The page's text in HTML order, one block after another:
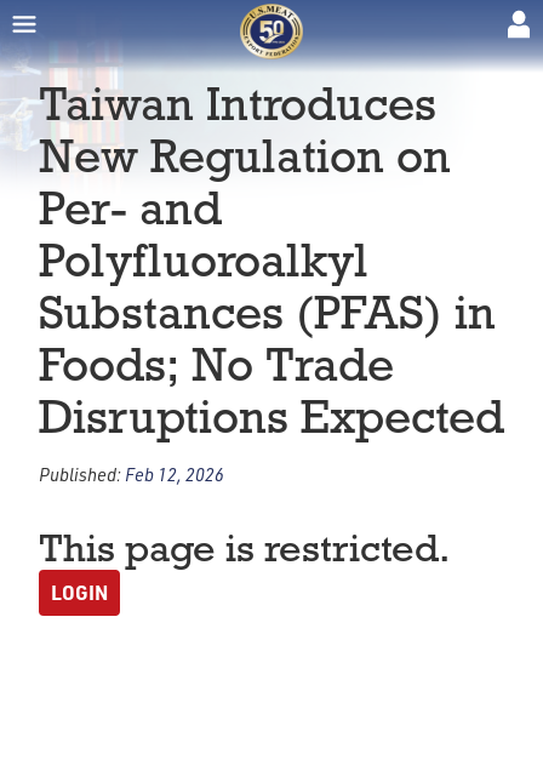
Taiwan Introduces
New Regulation on
Per- and
Polyfluoroalkyl
Substances (PFAS) in
Foods; No Trade
Disruptions Expected
Published: Feb 12, 2026
This page is restricted.
LOGIN